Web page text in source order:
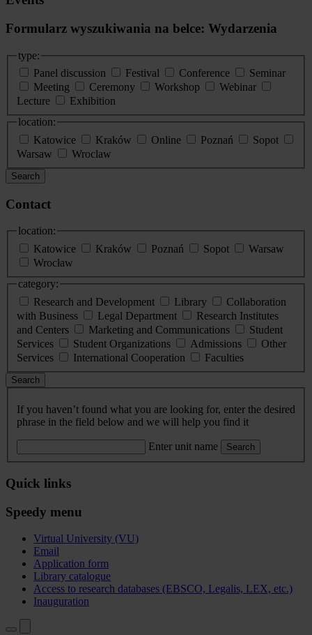
Formularz wyszukiwania na belce: Wydarzenia
type:
Panel discussion
Festival Conference
Seminar
Meeting
Ceremony Workshop
Webinar
Lecture
Exhibition
location:
Katowice
Kraków Online Poznań
Sopot
Warsaw
Wroclaw
Search
Contact
location:
Katowice
Kraków Poznań Sopot
Warsaw
Wrocław
category:
Research and Development
Library
Collaboration
with Business
Legal Department
Research Institutes
and Centers
Marketing and Communications
Student
Services
Student Organizations Admissions
Other
Services
International Cooperation Faculties
Search
If you haven’t found what you are looking for, enter the desired
phrase in the field below and we will help you find it
Enter unit name Search
Quick links
Speedy menu
Virtual University (VU)
Email
Application form
Library catalogue
Access to research databases (EBSCO, Legalis, LEX, etc.)
Inauguration